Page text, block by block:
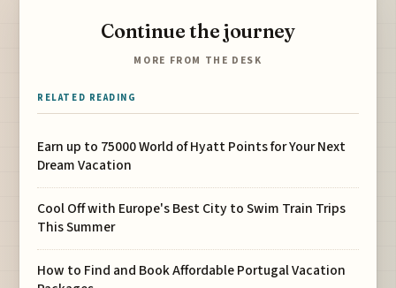
Continue the journey
MORE FROM THE DESK
RELATED READING
Earn up to 75000 World of Hyatt Points for Your Next
Dream Vacation
Cool Off with Europe's Best City to Swim Train Trips
This Summer
How to Find and Book Affordable Portugal Vacation